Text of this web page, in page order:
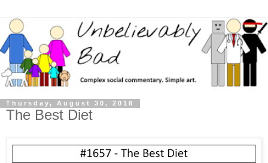
Thursday, August 30, 2018
The Best Diet